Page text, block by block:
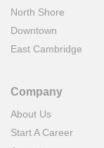
North Shore
Downtown
East Cambridge
Company
About Us
Start A Career